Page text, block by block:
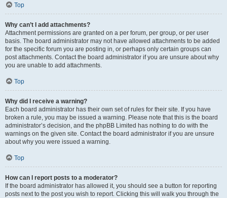
Top
Why can’t I add attachments?
Attachment permissions are granted on a per forum, per group, or per user
basis. The board administrator may not have allowed attachments to be added
for the specific forum you are posting in, or perhaps only certain groups can
post attachments. Contact the board administrator if you are unsure about why
you are unable to add attachments.
Top
Why did I receive a warning?
Each board administrator has their own set of rules for their site. If you have
broken a rule, you may be issued a warning. Please note that this is the board
administrator’s decision, and the phpBB Limited has nothing to do with the
warnings on the given site. Contact the board administrator if you are unsure
about why you were issued a warning.
Top
How can I report posts to a moderator?
If the board administrator has allowed it, you should see a button for reporting
posts next to the post you wish to report. Clicking this will walk you through the